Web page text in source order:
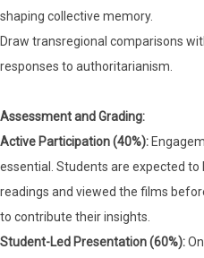
shaping collective memory.
Draw transregional comparisons
responses to authoritarianism.
Assessment and Grading:
Active Participation (40%):
essential. Students are expected
readings and viewed the films
to contribute their insights.
Student-Led Presentation (60%):